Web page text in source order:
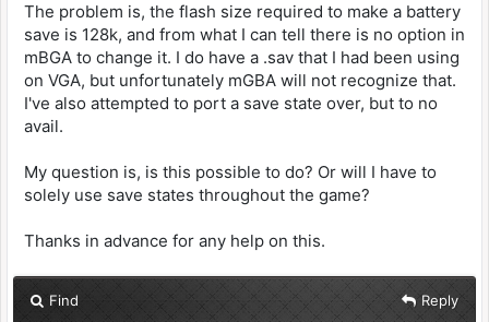
The problem is, the flash size required to make a battery
save is 128k, and from what I can tell there is no option in
mBGA to change it. I do have a .sav that I had been using
on VGA, but unfortunately mGBA will not recognize that.
I've also attempted to port a save state over, but to no
avail.
My question is, is this possible to do? Or will I have to
solely use save states throughout the game?
Thanks in advance for any help on this.
Find Reply